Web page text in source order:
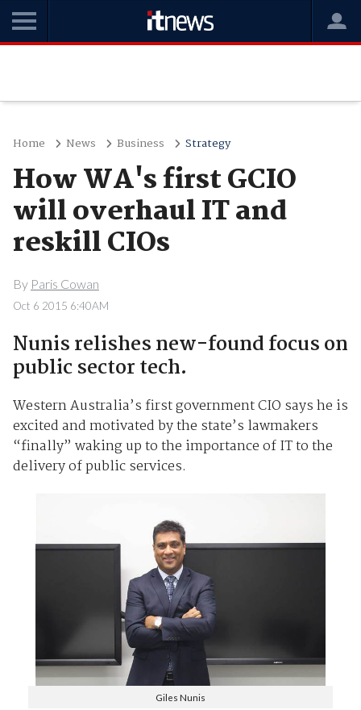
Home News Business Strategy
How WA's first GCIO
will overhaul IT and
reskill CIOs
By Paris Cowan
Oct 6 2015 6:40AM
Nunis relishes new-found focus on
public sector tech.
Western Australia’s first government CIO says he is
excited and motivated by the state’s lawmakers
“finally” waking up to the importance of IT to the
delivery of public services.
Giles Nunis